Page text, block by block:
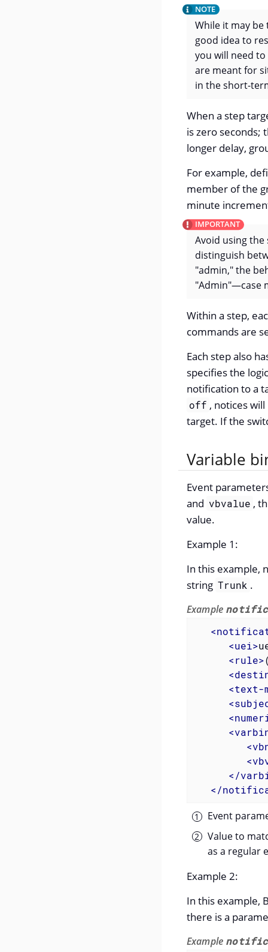
While it may
good idea to
you will need
are meant for
in the short-
When a step
is zero seconds;
longer delay,
For example,
member of the
minute
Avoid using
distinguish
"admin," the
"Admin"—case
Within a step,
commands are
Each step also
specifies the
notification to a
off , notices
target. If the
Variable
Event
and vbvalue ,
value.
Example 1:
In this example,
string Trunk .
Example
<
<uei>
<rule>
<
<text-
<
<
<
<
<
</
</
Event
Value to
as a regular
Example 2:
In this example,
there is a
Example